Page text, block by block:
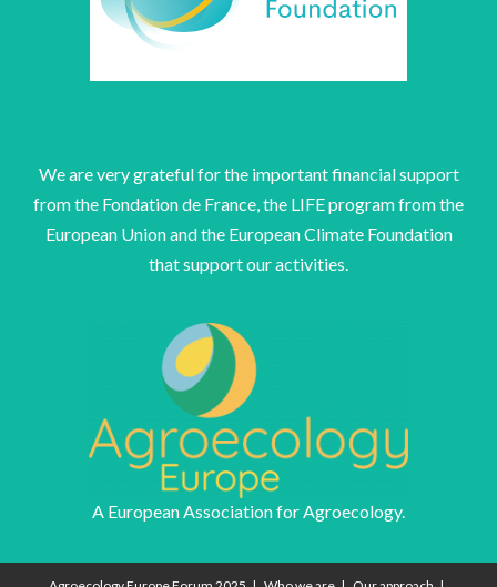
We are very grateful for the important financial support
from the Fondation de France, the LIFE program from the
European Union and the European Climate Foundation
that support our activities.
A European Association for Agroecology.